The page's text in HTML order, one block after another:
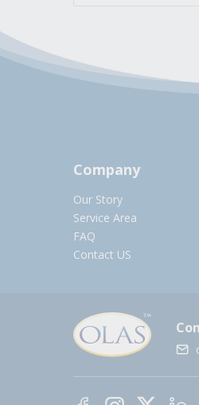
Company
Our Story
Service Area
FAQ
Contact US